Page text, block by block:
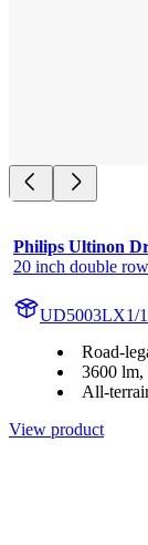
Philips Ultinon
20 inch double
UD5003LX1/
Road-
3600 lm,
All-
View product